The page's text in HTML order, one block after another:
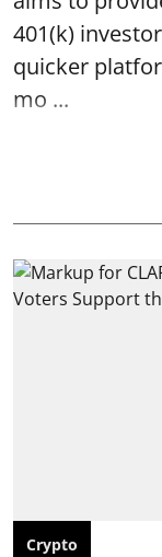
401(k)
quicker
mo ...
Crypto